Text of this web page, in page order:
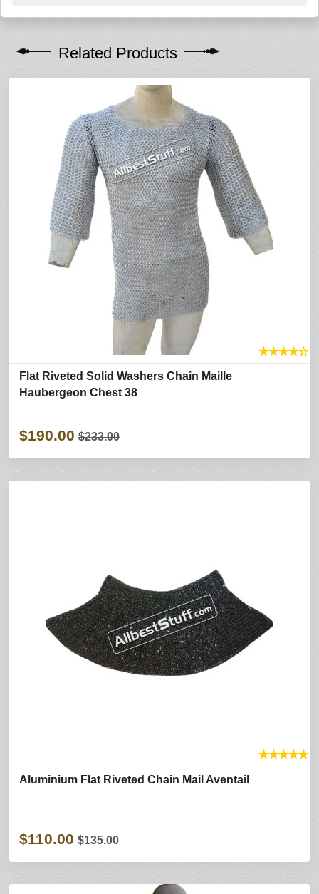
Related Products
★★★★☆
Flat Riveted Solid Washers Chain Maille
Haubergeon Chest 38
$190.00 $233.00
★★★★★
Aluminium Flat Riveted Chain Mail Aventail
$110.00 $135.00